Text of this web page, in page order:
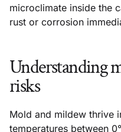
microclimate inside the
rust or corrosion
Understanding
risks
Mold and mildew thrive
temperatures between